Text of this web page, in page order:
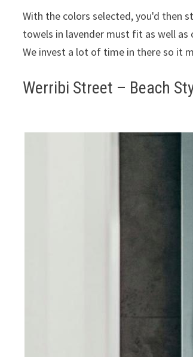
With the colors selected, you'd then
towels in lavender must fit as well as
We invest a lot of time in there so it
Werribi Street – Beach